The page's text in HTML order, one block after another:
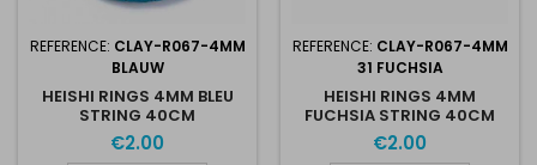
REFERENCE: CLAY-R067-4MM
BLAUW
HEISHI RINGS 4MM BLEU
STRING 40CM
€2.00
REFERENCE: CLAY-R067-4MM
31 FUCHSIA
HEISHI RINGS 4MM
FUCHSIA STRING 40CM
€2.00